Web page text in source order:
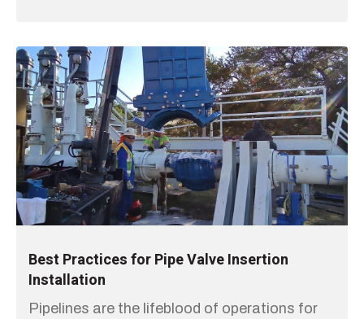
Best Practices for Pipe Valve Insertion
Installation
Pipelines are the lifeblood of operations for